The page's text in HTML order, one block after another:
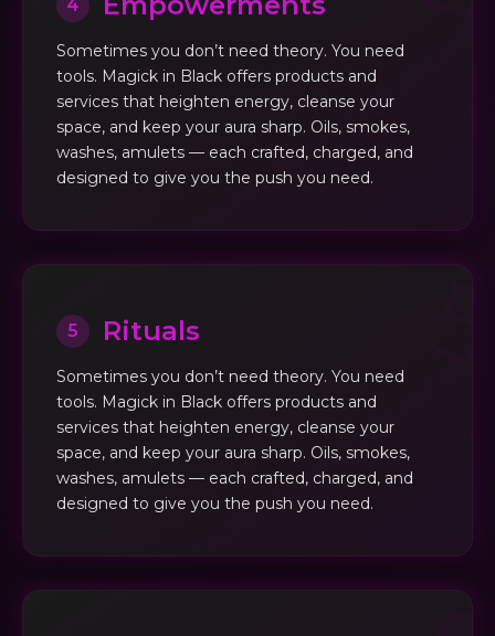
4
Sometimes you don’t need theory. You need
tools. Magick in Black offers products and
services that heighten energy, cleanse your
space, and keep your aura sharp. Oils, smokes,
washes, amulets — each crafted, charged, and
designed to give you the push you need.
5 Rituals
Sometimes you don’t need theory. You need
tools. Magick in Black offers products and
services that heighten energy, cleanse your
space, and keep your aura sharp. Oils, smokes,
washes, amulets — each crafted, charged, and
designed to give you the push you need.